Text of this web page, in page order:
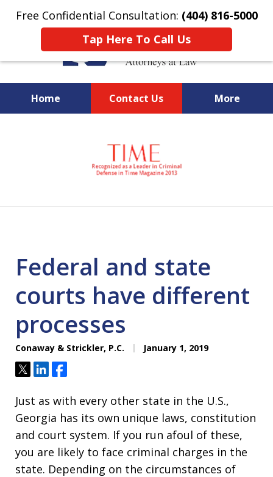
Free Confidential Consultation: (404) 816-5000
Tap Here To Call Us
Home Contact Us More
National Federal Criminal
Defense &
Regulatory Compliance
Boutique Law Firm Based in
Federal and state
courts have different
processes
Conaway & Strickler, P.C. January 1, 2019
TweetShareShare
Just as with every other state in the U.S.,
Georgia has its own unique laws, constitution
and court system. If you run afoul of these,
you are likely to face criminal charges in the
state. Depending on the circumstances of